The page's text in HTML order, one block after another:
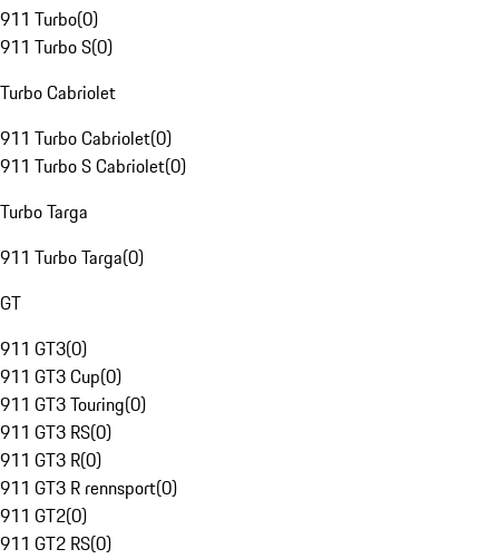
911 Turbo(0)
911 Turbo S(0)
Turbo Cabriolet
911 Turbo Cabriolet(0)
911 Turbo S Cabriolet(0)
Turbo Targa
911 Turbo Targa(0)
GT
911 GT3(0)
911 GT3 Cup(0)
911 GT3 Touring(0)
911 GT3 RS(0)
911 GT3 R(0)
911 GT3 R rennsport(0)
911 GT2(0)
911 GT2 RS(0)